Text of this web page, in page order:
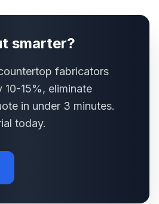
smarter?
fabricators
15%, eliminate
in under 3 minutes.
today.